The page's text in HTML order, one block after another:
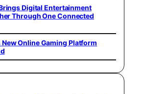
Digital Entertainment
Through One Connected
Online Gaming Platform